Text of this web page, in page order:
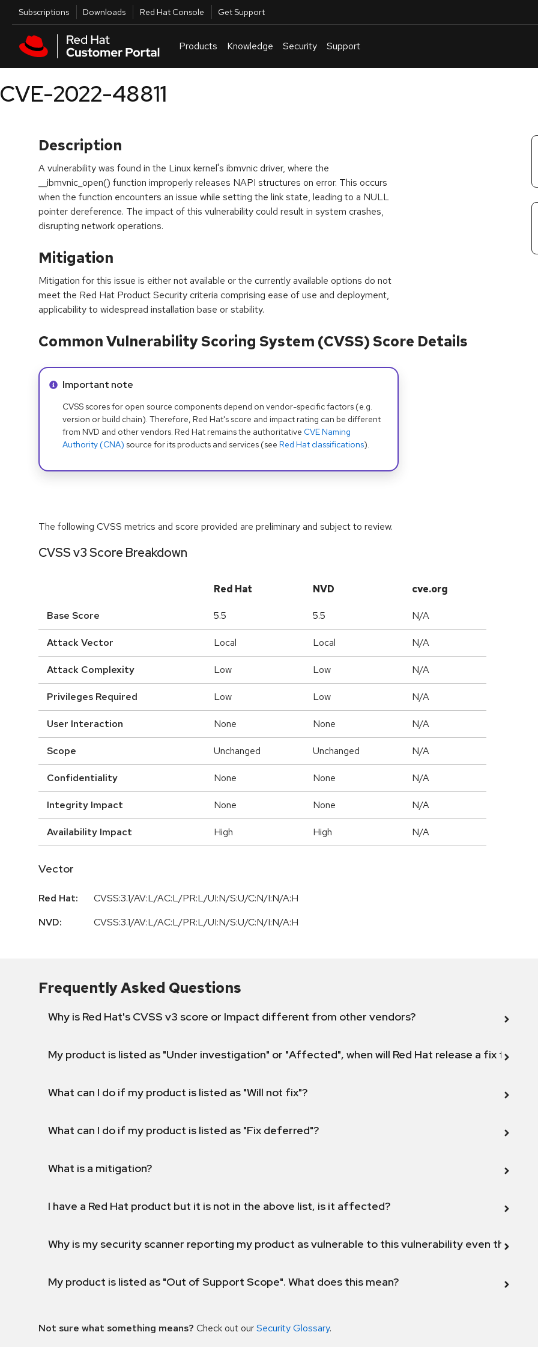
Skip to main content
Utilities
Subscriptions Downloads Red Hat Console Get Support
Products Knowledge Security Support
CVE-2022-48811
Description
A vulnerability was found in the Linux kernel's ibmvnic driver, where the
__ibmvnic_open() function improperly releases NAPI structures on error. This occurs
when the function encounters an issue while setting the link state, leading to a NULL
pointer dereference. The impact of this vulnerability could result in system crashes,
disrupting network operations.
Mitigation
Mitigation for this issue is either not available or the currently available options do not
meet the Red Hat Product Security criteria comprising ease of use and deployment,
applicability to widespread installation base or stability.
Common Vulnerability Scoring System (CVSS) Score Details
Info alert:
Important note
CVSS scores for open source components depend on vendor-specific factors (e.g.
version or build chain). Therefore, Red Hat's score and impact rating can be different
from NVD and other vendors. Red Hat remains the authoritative CVE Naming
Authority (CNA) source for its products and services (see Red Hat classifications).
The following CVSS metrics and score provided are preliminary and subject to review.
CVSS v3 Score Breakdown
Red Hat NVD cve.org
Base Score 5.5 5.5 N/A
Attack Vector Local Local N/A
Attack Complexity Low Low N/A
Privileges Required Low Low N/A
User Interaction None None N/A
Scope Unchanged Unchanged N/A
Confidentiality None None N/A
Integrity Impact None None N/A
Availability Impact High High N/A
Vector
Red Hat:
CVSS:3.1/AV:L/AC:L/PR:L/UI:N/S:U/C:N/I:N/A:H
NVD:
CVSS:3.1/AV:L/AC:L/PR:L/UI:N/S:U/C:N/I:N/A:H
Frequently Asked Questions
Why is Red Hat's CVSS v3 score or Impact different from other vendors?
My product is listed as "Under investigation" or "Affected", when will Red Hat release a fix for this
What can I do if my product is listed as "Will not fix"?
What can I do if my product is listed as "Fix deferred"?
What is a mitigation?
I have a Red Hat product but it is not in the above list, is it affected?
Why is my security scanner reporting my product as vulnerable to this vulnerability even though
My product is listed as "Out of Support Scope". What does this mean?
Not sure what something means? Check out ourSecurity Glossary.